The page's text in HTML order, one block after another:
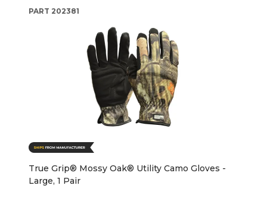
PART 202381
True Grip® Mossy Oak® Utility Camo Gloves -
Large, 1 Pair